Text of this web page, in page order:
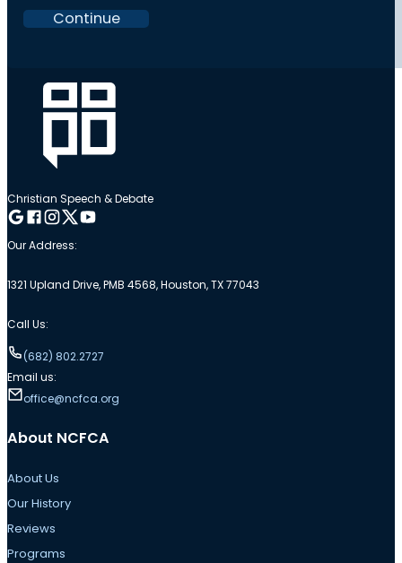
Continue
Christian Speech & Debate
Follow me on Google
Follow me on Facebook
Follow me on Instagram
Follow me on Twitter
Follow me on YouTube
Our Address:
1321 Upland Drive, PMB 4568, Houston, TX 77043
Call Us:
(682) 802.2727
Email us:
office@ncfca.org
About NCFCA
About Us
Our History
Reviews
Programs